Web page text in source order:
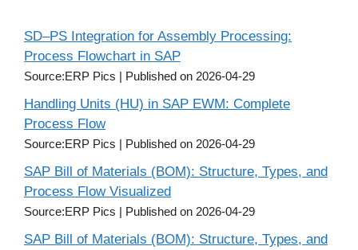
SD–PS Integration for Assembly Processing:
Process Flowchart in SAP
Source:ERP Pics Published on 2026-04-29
Handling Units (HU) in SAP EWM: Complete
Process Flow
Source:ERP Pics Published on 2026-04-29
SAP Bill of Materials (BOM): Structure, Types, and
Process Flow Visualized
Source:ERP Pics Published on 2026-04-29
SAP Bill of Materials (BOM): Structure, Types, and